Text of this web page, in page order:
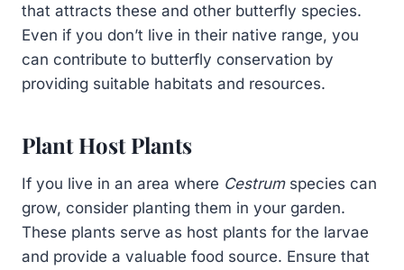
that attracts these and other butterfly species.
Even if you don’t live in their native range, you
can contribute to butterfly conservation by
providing suitable habitats and resources.
Plant Host Plants
If you live in an area where Cestrumspecies can
grow, consider planting them in your garden.
These plants serve as host plants for the larvae
and provide a valuable food source. Ensure that